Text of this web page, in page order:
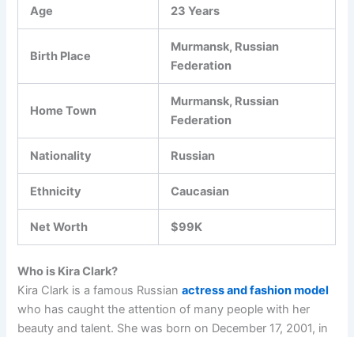
Age 23 Years
Birth Place
Murmansk, Russian
Federation
Home Town
Murmansk, Russian
Federation
Nationality Russian
Ethnicity Caucasian
Net Worth $99K
Who is Kira Clark?
Kira Clark is a famous Russianactress and fashion model
who has caught the attention of many people with her
beauty and talent. She was born on December 17, 2001, in